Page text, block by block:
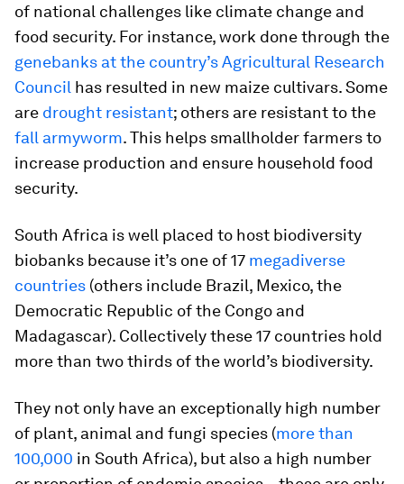
of national challenges like climate change and
food security. For instance, work done through the
genebanks at the country’s Agricultural Research
Council has resulted in new maize cultivars. Some
are drought resistant; others are resistant to the
fall armyworm. This helps smallholder farmers to
increase production and ensure household food
security.
South Africa is well placed to host biodiversity
biobanks because it’s one of 17 megadiverse
countries (others include Brazil, Mexico, the
Democratic Republic of the Congo and
Madagascar). Collectively these 17 countries hold
more than two thirds of the world’s biodiversity.
They not only have an exceptionally high number
of plant, animal and fungi species (more than
100,000 in South Africa), but also a high number